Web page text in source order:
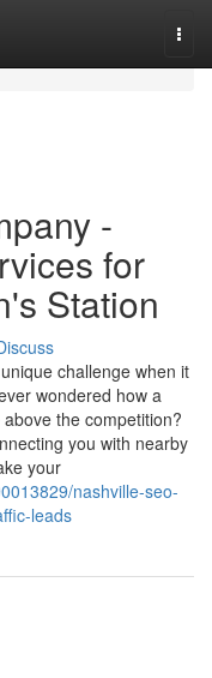
-
for
Station
challenge when it
wondered how a
the competition?
you with nearby
your
nashville-seo-
leads